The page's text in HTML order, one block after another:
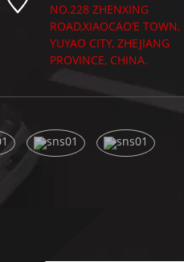
NO.228 ZHENXING
ROAD,XIAOCAO’E TOWN,
YUYAO CITY, ZHEJIANG
PROVINCE, CHINA.